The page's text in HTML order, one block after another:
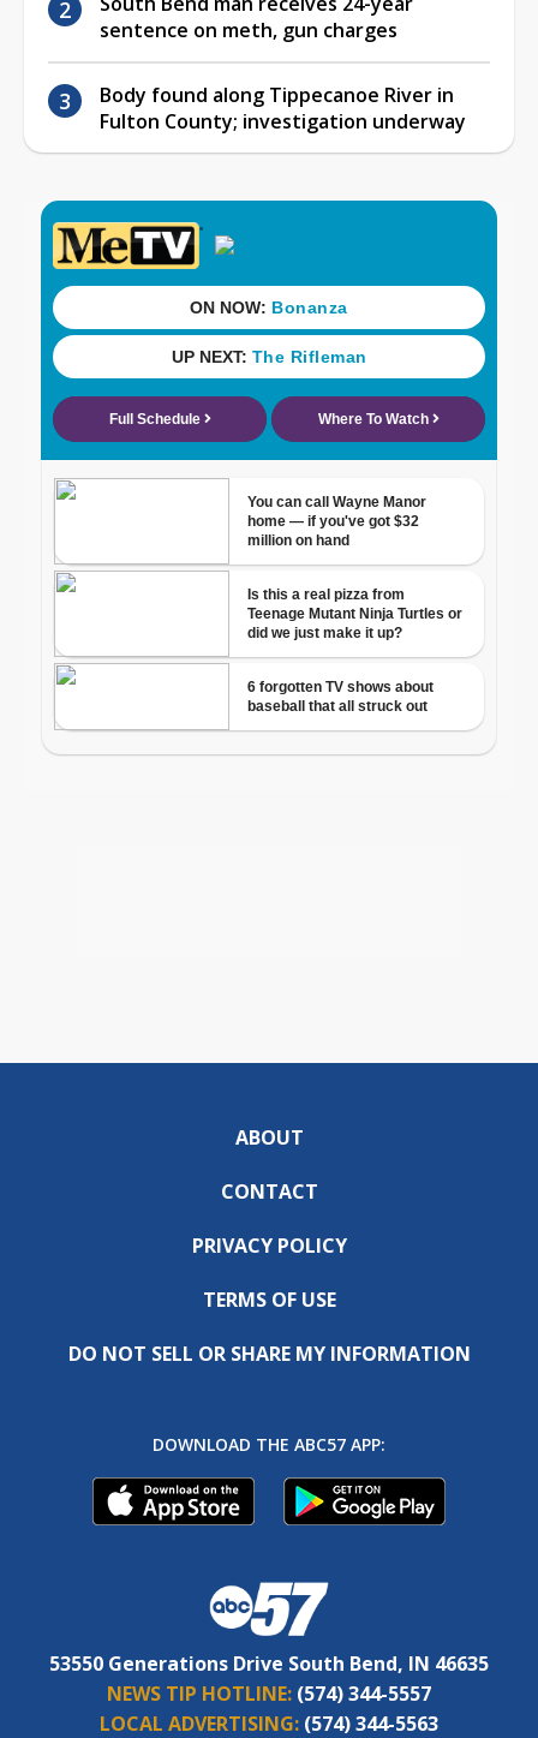
sentence on meth, gun charges
Body found along Tippecanoe River in
Fulton County; investigation underway
ABOUT
CONTACT
PRIVACY POLICY
TERMS OF USE
DO NOT SELL OR SHARE MY INFORMATION
DOWNLOAD THE ABC57 APP:
53550 Generations Drive South Bend, IN 46635
NEWS TIP HOTLINE: (574) 344-5557
LOCAL ADVERTISING: (574) 344-5563